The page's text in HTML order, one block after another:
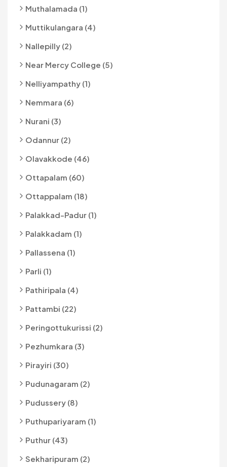
Muthalamada (1)
Muttikulangara (4)
Nallepilly (2)
Near Mercy College (5)
Nelliyampathy (1)
Nemmara (6)
Nurani (3)
Odannur (2)
Olavakkode (46)
Ottapalam (60)
Ottappalam (18)
Palakkad-Padur (1)
Palakkadam (1)
Pallassena (1)
Parli (1)
Pathiripala (4)
Pattambi (22)
Peringottukurissi (2)
Pezhumkara (3)
Pirayiri (30)
Pudunagaram (2)
Pudussery (8)
Puthupariyaram (1)
Puthur (43)
Sekharipuram (2)